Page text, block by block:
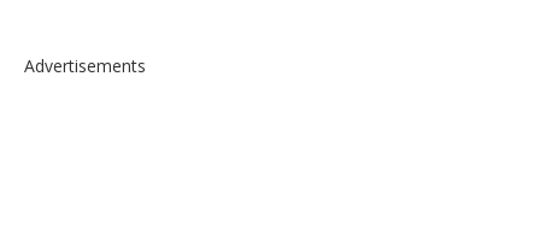
Advertisements